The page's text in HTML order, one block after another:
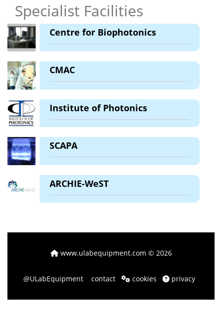
Specialist Facilities
Centre for Biophotonics
CMAC
Institute of Photonics
SCAPA
ARCHIE-WeST
www.ulabequipment.com © 2026
@ULabEquipment contact cookies privacy